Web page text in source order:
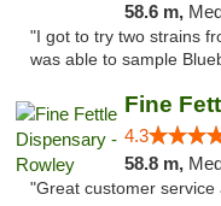
58.6 m,
"I got to try two strains
was able to sample
Fine
4.3
58.8 m,
"Great customer